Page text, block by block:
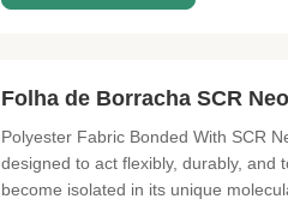
Folha de Borracha SCR
Polyester Fabric Bonded With SCR
designed to act flexibly, durably, and
become isolated in its unique